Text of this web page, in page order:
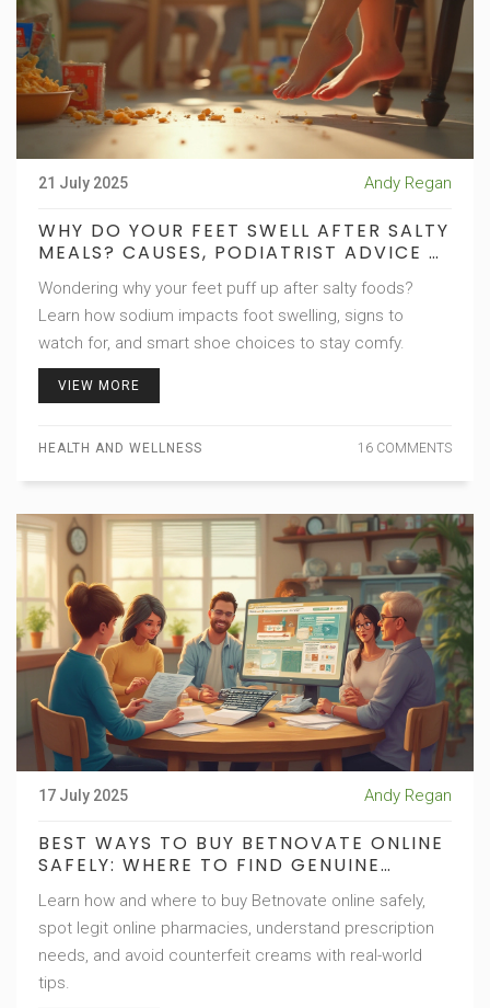
21 July 2025 Andy Regan
WHY DO YOUR FEET SWELL AFTER SALTY
MEALS? CAUSES, PODIATRIST ADVICE &
Wondering why your feet puff up after salty foods?
Learn how sodium impacts foot swelling, signs to
watch for, and smart shoe choices to stay comfy.
VIEW MORE
HEALTH AND WELLNESS 16 COMMENTS
17 July 2025 Andy Regan
BEST WAYS TO BUY BETNOVATE ONLINE
SAFELY: WHERE TO FIND GENUINE
Learn how and where to buy Betnovate online safely,
spot legit online pharmacies, understand prescription
needs, and avoid counterfeit creams with real-world
tips.